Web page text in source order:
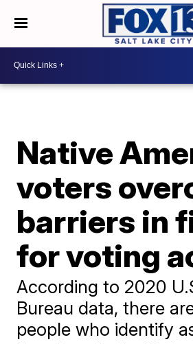
Native
voters
barriers in
for voting
According to 2020
Bureau data, there
people who identify